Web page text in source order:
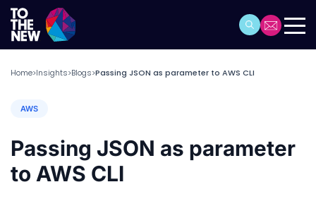
Home>Insights>Blogs>Passing JSON as parameter to AWS CLI
AWS
Passing JSON as parameter
to AWS CLI